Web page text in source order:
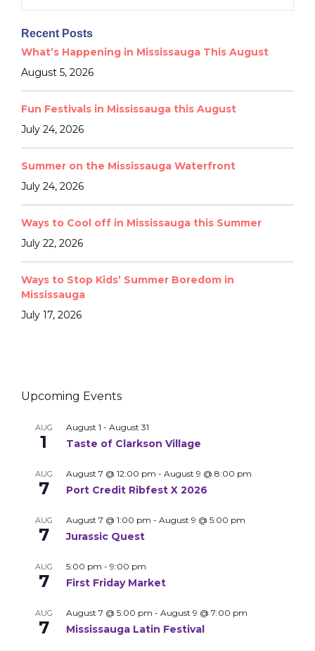
Recent Posts
What’s Happening in Mississauga This August
August 5, 2026
Fun Festivals in Mississauga this August
July 24, 2026
Summer on the Mississauga Waterfront
July 24, 2026
Ways to Cool off in Mississauga this Summer
July 22, 2026
Ways to Stop Kids’ Summer Boredom in
Mississauga
July 17, 2026
Upcoming Events
AUG
1
August 1 - August 31
Taste of Clarkson Village
AUG
7
August 7 @ 12:00 pm - August 9 @ 8:00 pm
Port Credit Ribfest X 2026
AUG
7
August 7 @ 1:00 pm - August 9 @ 5:00 pm
Jurassic Quest
AUG
7
5:00 pm - 9:00 pm
First Friday Market
AUG
7
August 7 @ 5:00 pm - August 9 @ 7:00 pm
Mississauga Latin Festival